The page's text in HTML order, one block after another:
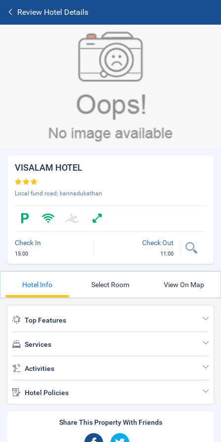
Review Hotel Details
VISALAM HOTEL
Local fund road; kannadukathan
Check In
15:00
Check Out
11:00
Hotel Info Select Room View On Map
Top Features
Services
Activities
Hotel Policies
Share This Property With Friends